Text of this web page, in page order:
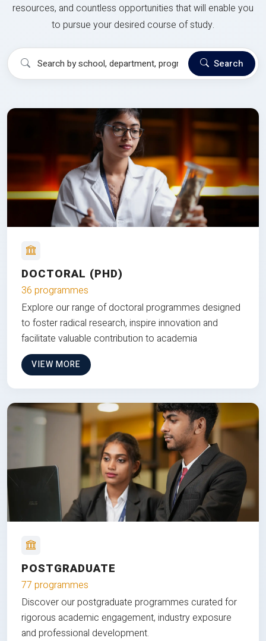
resources, and countless opportunities that will enable you
to pursue your desired course of study.
Search
DOCTORAL (PHD)
36 programmes
Explore our range of doctoral programmes designed
to foster radical research, inspire innovation and
facilitate valuable contribution to academia
VIEW MORE
POSTGRADUATE
77 programmes
Discover our postgraduate programmes curated for
rigorous academic engagement, industry exposure
and professional development.